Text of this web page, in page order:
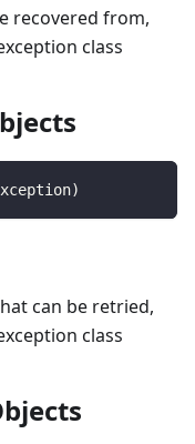
recovered from,
class
)
can be retried,
class